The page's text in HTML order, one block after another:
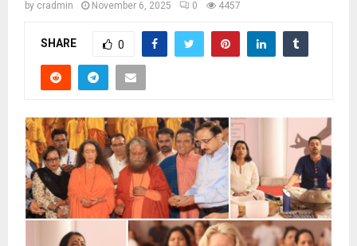
by cradmin November 6, 2025 0 4457
SHARE 0